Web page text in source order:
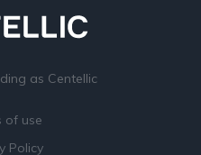
as Centellic
of use
Policy